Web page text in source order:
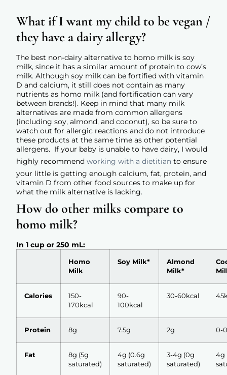
What if I want my child to be vegan /
they have a dairy allergy?
The best non-dairy alternative to homo milk is soy
milk, since it has a similar amount of protein to cow’s
milk. Although soy milk can be fortified with vitamin
D and calcium, it still does not contain as many
nutrients as homo milk (and fortification can vary
between brands!). Keep in mind that many milk
alternatives are made from common allergens
(including soy, almond, and coconut), so be sure to
watch out for allergic reactions and do not introduce
these products at the same time as other potential
allergens. If your baby is unable to have dairy, I would
highly recommendworking with a dietitian to ensure
your little is getting enough calcium, fat, protein, and
vitamin D from other food sources to make up for
what the milk alternative is lacking.
How do other milks compare to
homo milk?
In 1 cup or 250 mL:
Homo
Milk
Soy Milk*
Almond
Milk*
Calories
150-
170kcal
90-
100kcal
30-60kcal
Protein 8g 7.5g 2g 0-
Fat
8g (5g
saturated)
4g (0.6g
saturated)
3-4g (0g
saturated)
4g